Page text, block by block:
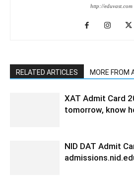
http://eduvast.com
RELATED ARTICLES MORE FROM
XAT Admit Card
tomorrow, know
NID DAT Admit